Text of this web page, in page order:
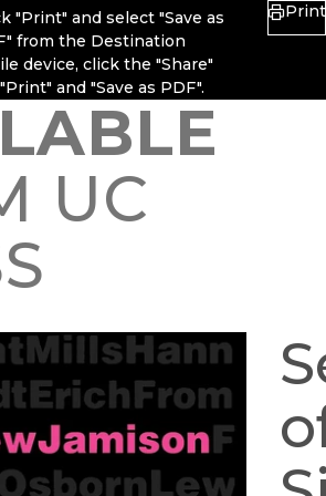
"Print" and select "Save as
from the Destination
device, click the "Share"
and "Save as PDF".
Print
UC